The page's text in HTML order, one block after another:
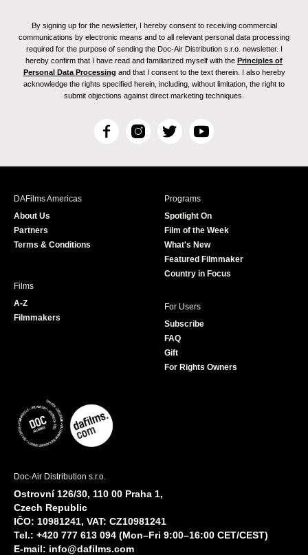
By signing up for the newsletter, I hereby consent to receiving commercial
communications by electronic means and to all relevant personal data processing
required for the purpose of sending the Doc-Air Distribution s.r.o. newsletter. I
hereby confirm that I have read and familiarized myself with the Principles of
Personal Data Processing and that I consent to the text therein. I also hereby
acknowledge the rights specified herein, including, without limitation, the right to
submit objections against direct marketing techniques.
F
c
I
s
T
i
r
Y
u
e
DAFilms Americas
About Us
Partners
Terms & Conditions
Programs
Spotlight On
Film of the Week
What's New
Featured Filmmaker
Country in Focus
Films
A-Z
Filmmakers
For Users
Subscribe
FAQ
Gift
For Rights Owners
Doc-Air Distribution s.r.o.
Ostrovní 126/30, 110 00 Praha 1,
Czech Republic
IČO: 10981241, VAT: CZ10981241
Tel.: +420 777 613 094 (Mon–Fri 9:00–16:00 CET/CEST)
E-mail: info@dafilms.com